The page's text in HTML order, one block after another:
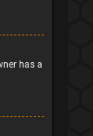
has a